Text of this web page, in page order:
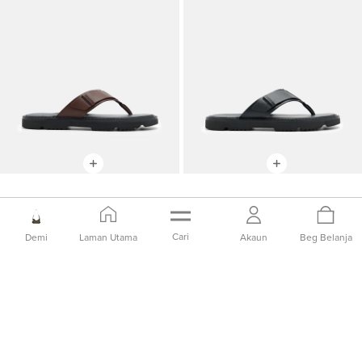
Demi Laman Utama Cari Akaun Beg Belanja
Sandal Jepit
IDR1,299,000
IDR649,000
50% OFF
Sandal Jepit
IDR1,299,000
IDR649,000
50% OFF